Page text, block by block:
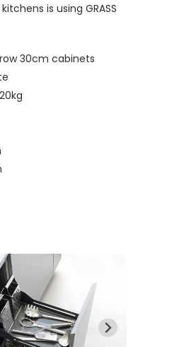
is using GRASS
30cm cabinets